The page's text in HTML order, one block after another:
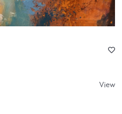
View